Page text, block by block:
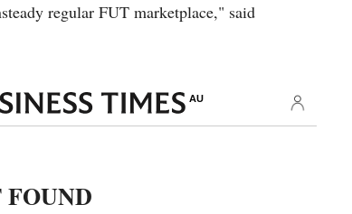
regular FUT marketplace," said